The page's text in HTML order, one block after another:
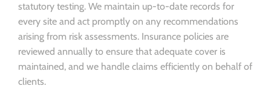
statutory testing. We maintain up-to-date records for
every site and act promptly on any recommendations
arising from risk assessments. Insurance policies are
reviewed annually to ensure that adequate cover is
maintained, and we handle claims efficiently on behalf of
clients.